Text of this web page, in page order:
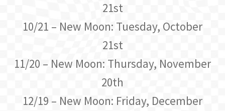
21st
10/21 – New Moon: Tuesday, October
21st
11/20 – New Moon: Thursday, November
20th
12/19 – New Moon: Friday, December